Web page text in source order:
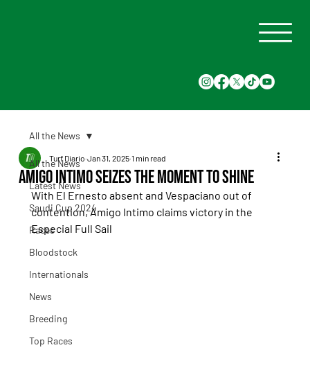
All the News
Latest News
Saudi Cup 2024
Races
Bloodstock
Internationals
News
Breeding
Top Races
All the News
Amigo Intimo Seizes the Moment to Shine
Turf Diario Jan 31, 2025 1 min read
With El Ernesto absent and Vespaciano out of
contention, Amigo Intimo claims victory in the
Especial Full Sail